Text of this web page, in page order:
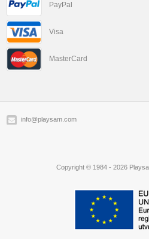
PayPal
Visa
MasterCard
info@playsam.com
Copyright © 1984 - 2026